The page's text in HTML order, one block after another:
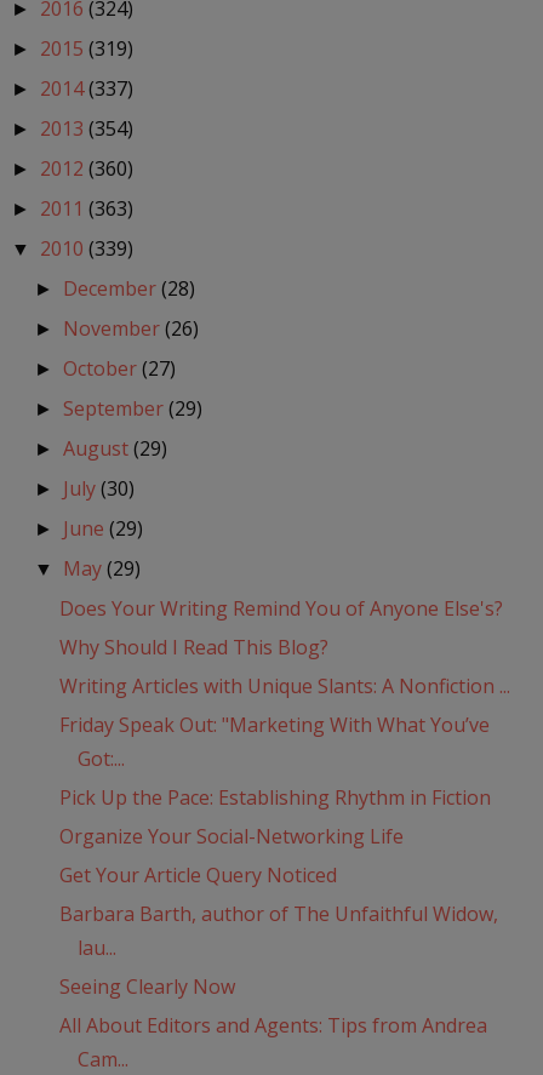
► 2016 (324)
► 2015 (319)
► 2014(337)
► 2013 (354)
► 2012 (360)
► 2011 (363)
▼ 2010 (339)
► December(28)
► November(26)
► October(27)
► September(29)
►August(29)
► July(30)
► June(29)
▼ May(29)
Does Your Writing Remind You of Anyone Else's?
Why Should I Read This Blog?
Writing Articles with Unique Slants: A Nonfiction ...
Friday Speak Out: "Marketing With What You’ve
Got:...
Pick Up the Pace: Establishing Rhythm in Fiction
Organize Your Social-Networking Life
Get Your Article Query Noticed
Barbara Barth, author of The Unfaithful Widow,
lau...
Seeing Clearly Now
All About Editors and Agents: Tips from Andrea
Cam...